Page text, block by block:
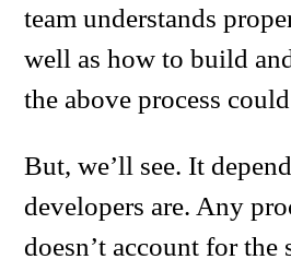
team understands
well as how to build
the above process
But, we’ll see. It
developers are. Any
doesn’t account for the